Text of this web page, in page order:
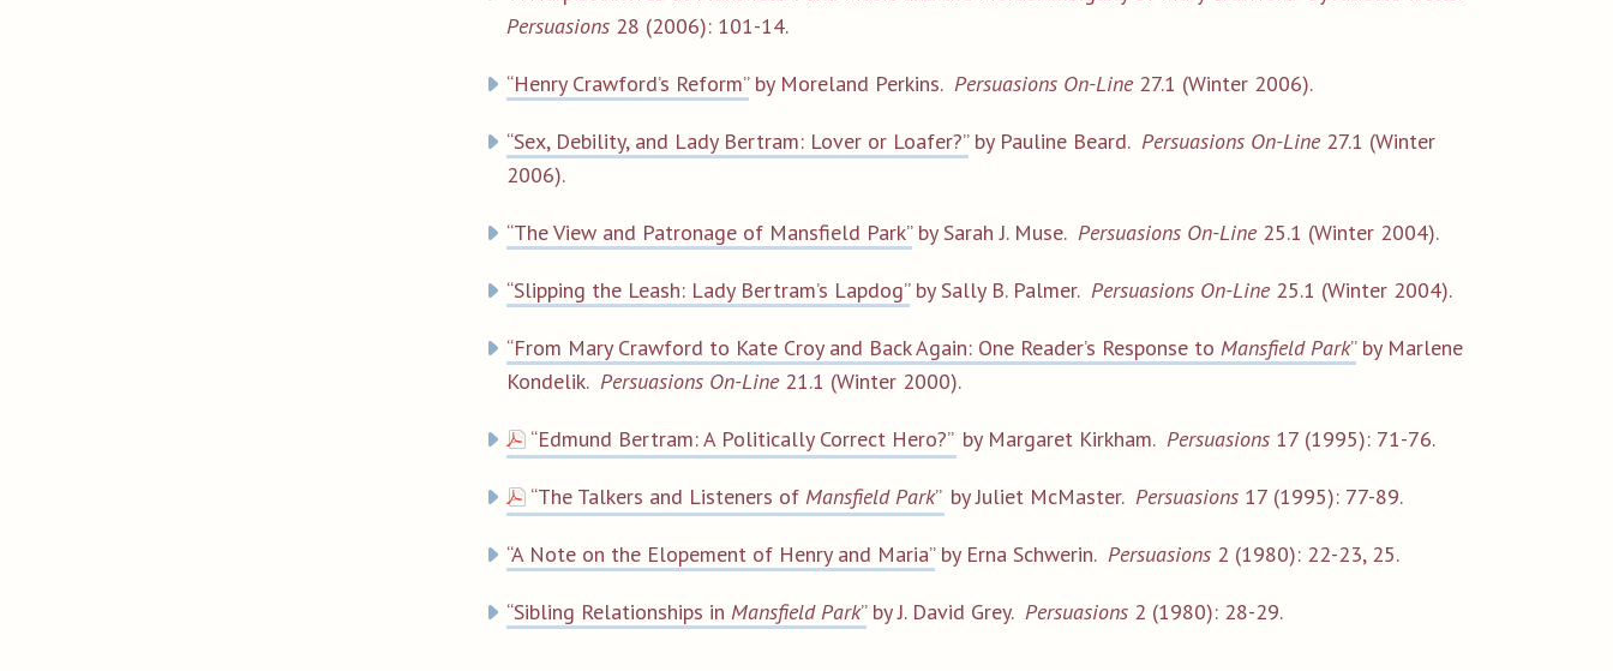
Persuasions 28 (2006): 101-14.
“Henry Crawford’s Reform”by Moreland Perkins. Persuasions On-Line 27.1 (Winter 2006).
“Sex, Debility, and Lady Bertram: Lover or Loafer?”by Pauline Beard. Persuasions On-Line 27.1 (Winter
2006).
“The View and Patronage of Mansfield Park”by Sarah J. Muse. Persuasions On-Line 25.1 (Winter 2004).
“Slipping the Leash: Lady Bertram’s Lapdog”by Sally B. Palmer. Persuasions On-Line 25.1 (Winter 2004).
“From Mary Crawford to Kate Croy and Back Again: One Reader’s Response to Mansfield Park”by Marlene
Kondelik. Persuasions On-Line 21.1 (Winter 2000).
“Edmund Bertram: A Politically Correct Hero?” by Margaret Kirkham. Persuasions 17 (1995): 71-76.
“The Talkers and Listeners of Mansfield Park” by Juliet McMaster. Persuasions 17 (1995): 77-89.
“A Note on the Elopement of Henry and Maria”by Erna Schwerin. Persuasions 2 (1980): 22-23, 25.
“Sibling Relationships in Mansfield Park”by J. David Grey. Persuasions 2 (1980): 28-29.